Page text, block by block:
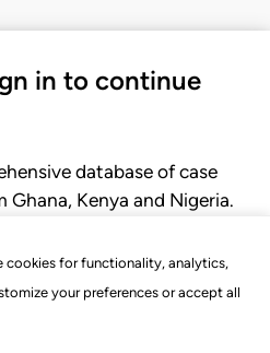
cookies for functionality, analytics,
your preferences or accept all
in to continue
database of case
Kenya and Nigeria.
rules of court.